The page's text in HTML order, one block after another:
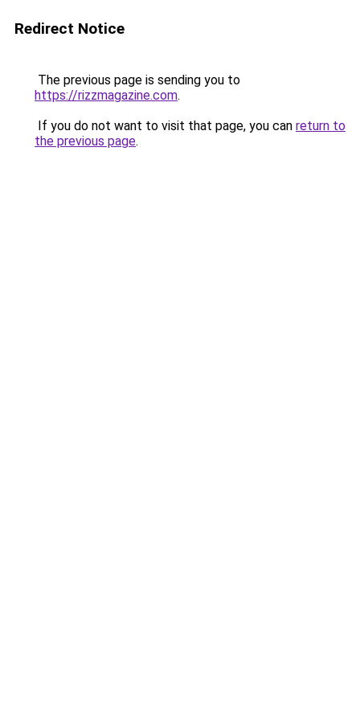
Redirect Notice
The previous page is sending you to
https://rizzmagazine.com.
If you do not want to visit that page, you can return to
the previous page.